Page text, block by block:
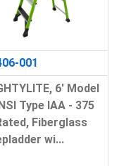
001
6' Model
Type IAA - 375
Fiberglass
wi...